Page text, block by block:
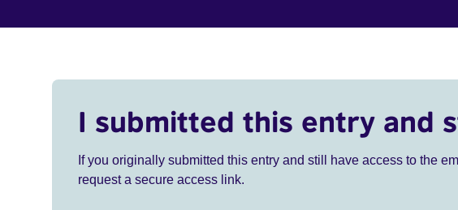
I submitted this entry and
If you originally submitted this entry and still have access to the
request a secure access link.